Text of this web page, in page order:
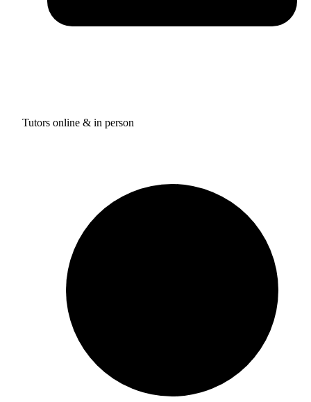
Tutors online & in person